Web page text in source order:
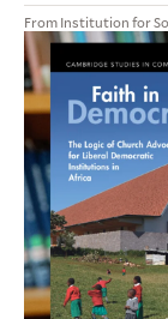
From Institution for